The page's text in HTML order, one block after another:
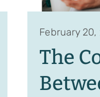
February 20,
The